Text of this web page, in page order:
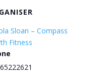
Sloan – Compass
Fitness